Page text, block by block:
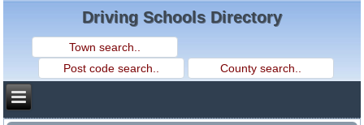
Driving Schools Directory